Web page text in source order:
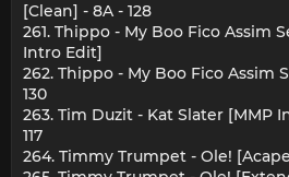
[Clean] - 8A - 128
261. Thippo - My Boo Fico Assim
Intro Edit]
262. Thippo - My Boo Fico Assim
130
263. Tim Duzit - Kat Slater [MMP
117
264. Timmy Trumpet - Ole!